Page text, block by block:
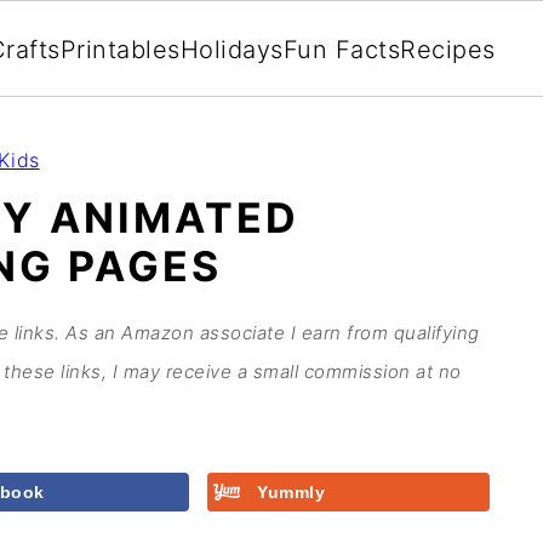
PrintablesHolidaysFun FactsRecipes
ANIMATED
PAGES
As an Amazon associate I earn from qualifying
links, I may receive a small commission at no
Yummly